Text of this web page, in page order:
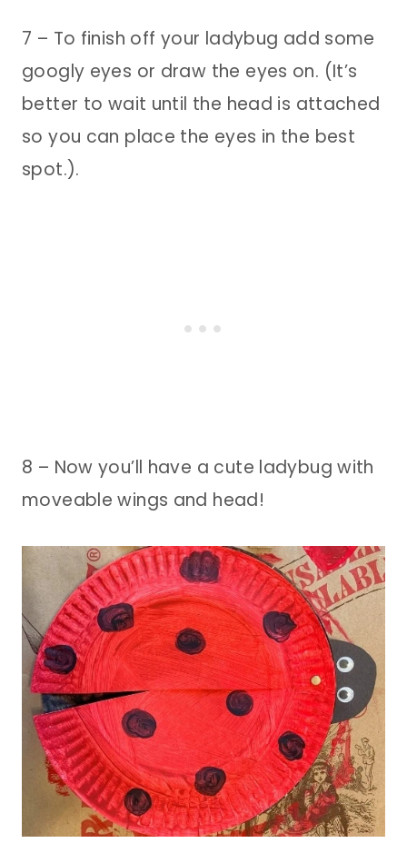
7 – To finish off your ladybug add some
googly eyes or draw the eyes on. (It’s
better to wait until the head is attached
so you can place the eyes in the best
spot.).
8 – Now you’ll have a cute ladybug with
moveable wings and head!